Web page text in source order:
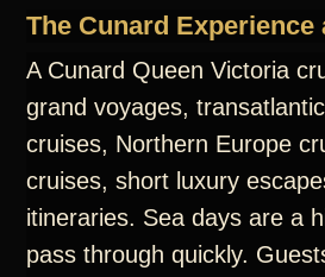
The Cunard Experience
A Cunard Queen Victoria
grand voyages,
cruises, Northern Europe
cruises, short luxury
itineraries. Sea days are a
pass through quickly.